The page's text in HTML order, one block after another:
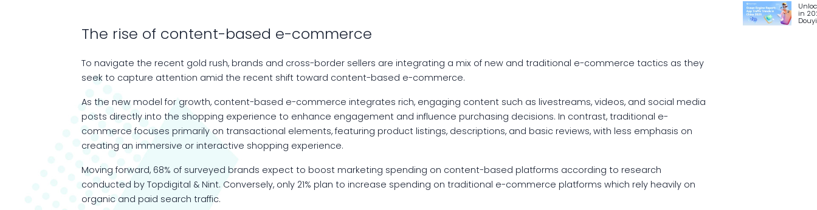
The rise of content-based e-commerce
To navigate the recent gold rush, brands and cross-border sellers are integrating a mix of new and traditional e-commerce tactics as they
seek to capture attention amid the recent shift toward content-based e-commerce.
As the new model for growth, content-based e-commerce integrates rich, engaging content such as livestreams, videos, and social media
posts directly into the shopping experience to enhance engagement and influence purchasing decisions. In contrast, traditional e-
commerce focuses primarily on transactional elements, featuring product listings, descriptions, and basic reviews, with less emphasis on
creating an immersive or interactive shopping experience.
Moving forward, 68% of surveyed brands expect to boost marketing spending on content-based platforms according to research
conducted by Topdigital & Nint. Conversely, only 21% plan to increase spending on traditional e-commerce platforms which rely heavily on
organic and paid search traffic.
in